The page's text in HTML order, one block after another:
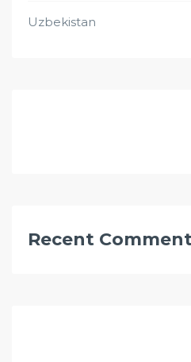
Uzbekistan
Recent